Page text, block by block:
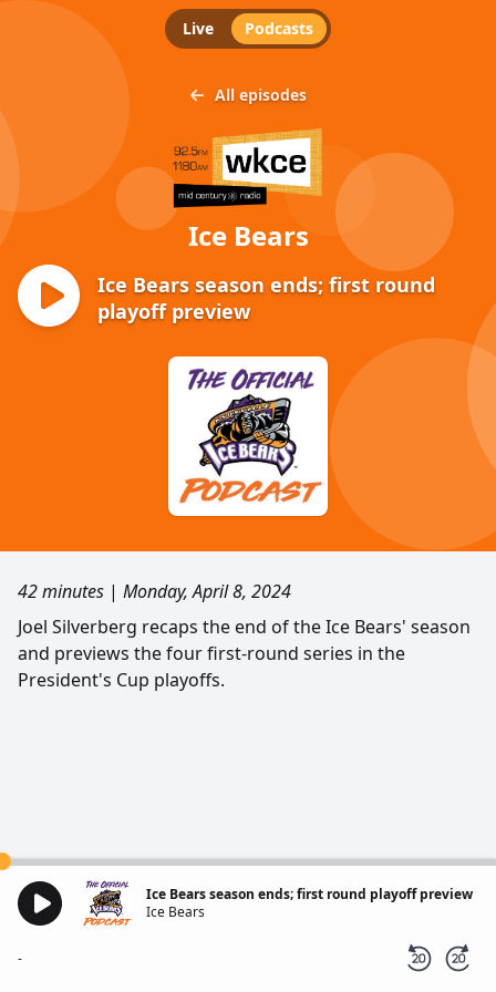
Live Podcasts
All episodes
Ice Bears
Ice Bears season ends; first round
playoff preview
42 minutes | Monday, April 8, 2024
Joel Silverberg recaps the end of the Ice Bears' season
and previews the four first-round series in the
President's Cup playoffs.
Ice Bears season ends; first round playoff preview
Ice Bears
-